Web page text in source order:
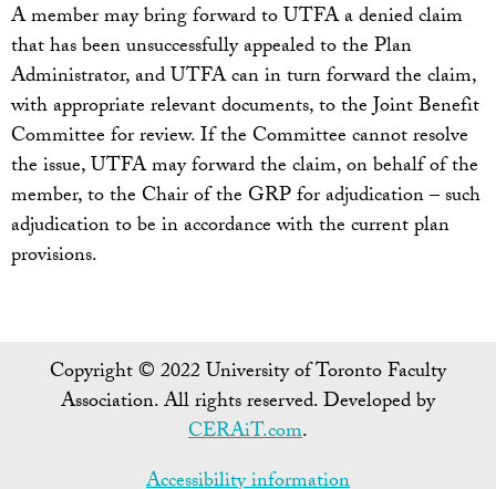
A member may bring forward to UTFA a denied claim
that has been unsuccessfully appealed to the Plan
Administrator, and UTFA can in turn forward the claim,
with appropriate relevant documents, to the Joint Benefit
Committee for review. If the Committee cannot resolve
the issue, UTFA may forward the claim, on behalf of the
member, to the Chair of the GRP for adjudication – such
adjudication to be in accordance with the current plan
provisions.
Copyright © 2022 University of Toronto Faculty
Association. All rights reserved. Developed by
CERAiT.com.